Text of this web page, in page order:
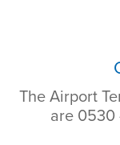
The Airport
are 0530